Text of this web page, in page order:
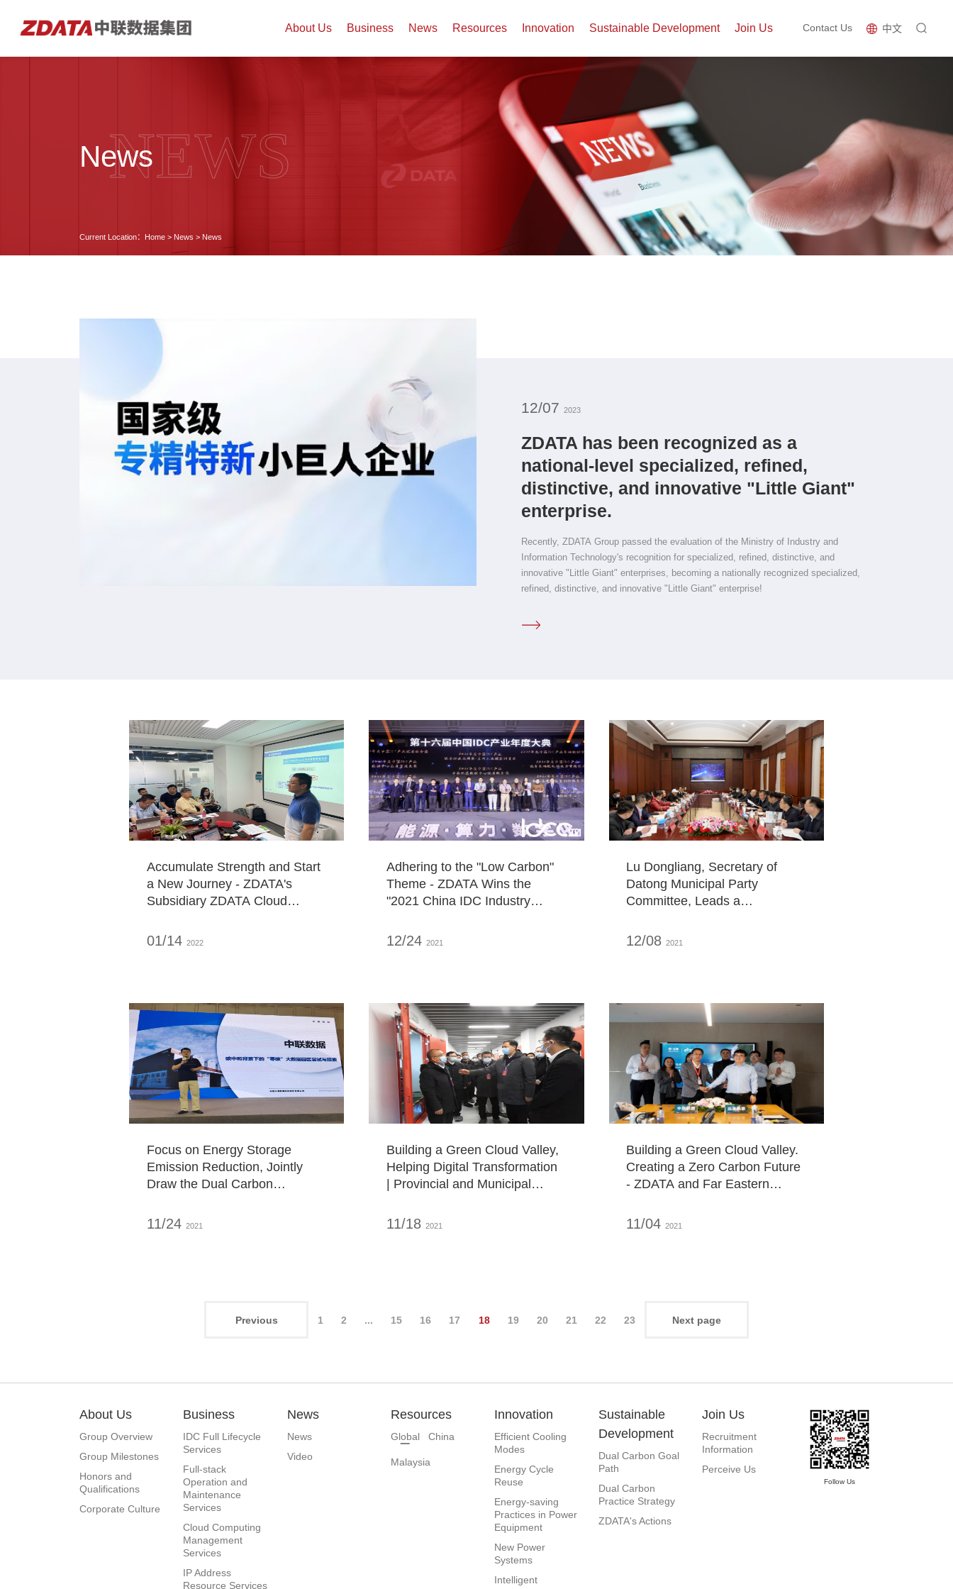
About Us Business News Resources Innovation Sustainable Development Join Us Contact Us 中文
News
NEWS
Current Location： Home > News > News
12/07 2023
ZDATA has been recognized as a
national-level specialized, refined,
distinctive, and innovative "Little Giant"
enterprise.
Recently, ZDATA Group passed the evaluation of the Ministry of Industry and
Information Technology's recognition for specialized, refined, distinctive, and
innovative "Little Giant" enterprises, becoming a nationally recognized specialized,
refined, distinctive, and innovative "Little Giant" enterprise!
Accumulate Strength and Start
a New Journey - ZDATA's
Subsidiary ZDATA Cloud
Journey
01/14 2022
Adhering to the "Low Carbon"
Theme - ZDATA Wins the
"2021 China IDC Industry
Award"
12/24 2021
Lu Dongliang, Secretary of
Datong Municipal Party
Committee, Leads a
Inspect ZDATA Headquarters,
12/08 2021
Focus on Energy Storage
Emission Reduction, Jointly
Draw the Dual Carbon
the "2021 Data Center
11/24 2021
Building a Green Cloud Valley,
Helping Digital Transformation
| Provincial and Municipal
Big Data Industrial Base
11/18 2021
Building a Green Cloud Valley.
Creating a Zero Carbon Future
- ZDATA and Far Eastern
Cooperation
11/04 2021
Previous 1 2 ... 15 16 17 18 19 20 21 22 23 Next page
About Us
Group Overview
Group Milestones
Honors and
Qualifications
Corporate Culture
Business
IDC Full Lifecycle
Services
Full-stack
Operation and
Maintenance
Services
Cloud Computing
Management
Services
IP Address
Resource Services
News
News
Video
Resources
Global China
Malaysia
Innovation
Efficient Cooling
Modes
Energy Cycle
Reuse
Energy-saving
Practices in Power
Equipment
New Power
Systems
Intelligent
Sustainable
Development
Dual Carbon Goal
Path
Dual Carbon
Practice Strategy
ZDATA's Actions
Join Us
Recruitment
Information
Perceive Us
Follow Us